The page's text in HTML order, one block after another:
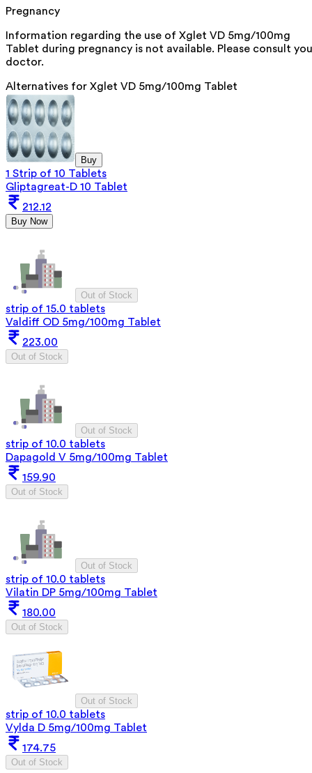
Pregnancy
Information regarding the use of Xglet VD 5mg/100mg
Tablet during pregnancy is not available. Please consult
doctor.
Alternatives for Xglet VD 5mg/100mg Tablet
Buy
1 Strip of 10 Tablets
Gliptagreat-D 10 Tablet
212.12
Buy Now
Out of Stock
strip of 15.0 tablets
Valdiff OD 5mg/100mg Tablet
223.00
Out of Stock
Out of Stock
strip of 10.0 tablets
Dapagold V 5mg/100mg Tablet
159.90
Out of Stock
Out of Stock
strip of 10.0 tablets
Vilatin DP 5mg/100mg Tablet
180.00
Out of Stock
Out of Stock
strip of 10.0 tablets
Vylda D 5mg/100mg Tablet
174.75
Out of Stock